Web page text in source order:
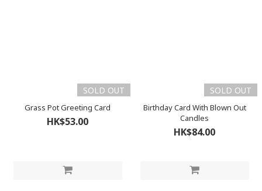
SOLD OUT
Grass Pot Greeting Card
HK$53.00
SOLD OUT
Birthday Card With Blown Out
Candles
HK$84.00